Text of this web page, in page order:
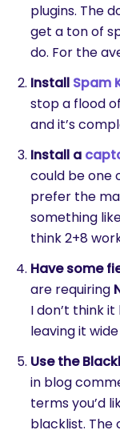
plugins. The
get a ton of
do. For the
Install Spam
stop a flood
and it’s
Install a
could be one
prefer the
something
think 2+8
Have some
are requiring
I don’t think
leaving it
Use the
in blog
terms you’d
blacklist. The